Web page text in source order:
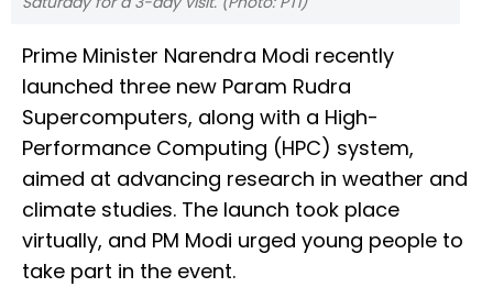
Prime Minister Narendra Modi recently
launched three new Param Rudra
Supercomputers, along with a High-
Performance Computing (HPC) system,
aimed at advancing research in weather and
climate studies. The launch took place
virtually, and PM Modi urged young people to
take part in the event.